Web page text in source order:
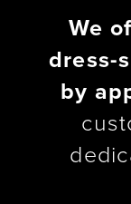
We
dress-
by